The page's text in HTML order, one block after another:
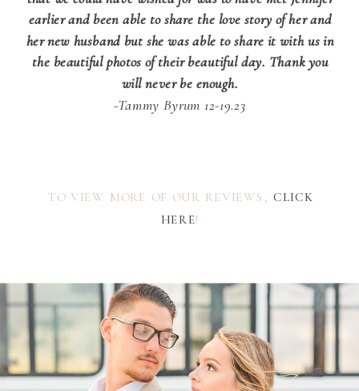
earlier and been able to share the love story of her and
her new husband but she was able to share it with us in
the beautiful photos of their beautiful day. Thank you
will never be enough.
-Tammy Byrum 12-19.23
TO VIEW MORE OF OUR REVIEWS,CLICK
HERE!